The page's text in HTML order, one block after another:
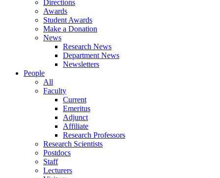
Directions
Awards
Student Awards
Make a Donation
News
Research News
Department News
Newsletters
People
All
Faculty
Current
Emeritus
Adjunct
Affiliate
Research Professors
Research Scientists
Postdocs
Staff
Lecturers